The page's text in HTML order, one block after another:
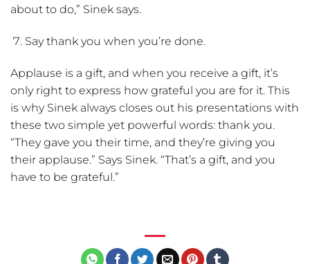
about to do,” Sinek says.
Say thank you when you’re done.
Applause is a gift, and when you receive a gift, it’s
only right to express how grateful you are for it. This
is why Sinek always closes out his presentations with
these two simple yet powerful words: thank you.
“They gave you their time, and they’re giving you
their applause.” Says Sinek. “That’s a gift, and you
have to be grateful.”